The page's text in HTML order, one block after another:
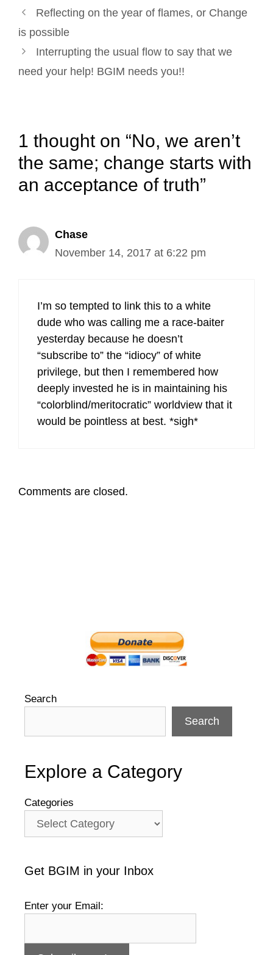
k
n
s
Post
navigation
Reflecting on the year of flames, or Change
is possible
Interrupting the usual flow to say that we
need your help! BGIM needs you!!
1 thought on “No, we aren’t
the same; change starts with
an acceptance of truth”
Chase
November 14, 2017 at 6:22 pm
I’m so tempted to link this to a white
dude who was calling me a race-baiter
yesterday because he doesn’t
“subscribe to” the “idiocy” of white
privilege, but then I remembered how
deeply invested he is in maintaining his
“colorblind/meritocratic” worldview that it
would be pointless at best. *sigh*
Comments are closed.
Search
Search
Explore a Category
Categories
Get BGIM in your Inbox
Enter your Email: